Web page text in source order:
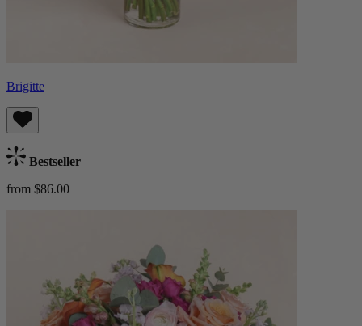
Brigitte
Bestseller
from $86.00